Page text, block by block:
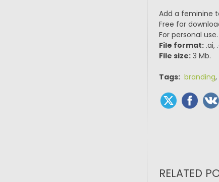
Add a feminine
Free for
For personal use.
File format:.ai,
File size:3 Mb.
Tags: branding,
RELATED